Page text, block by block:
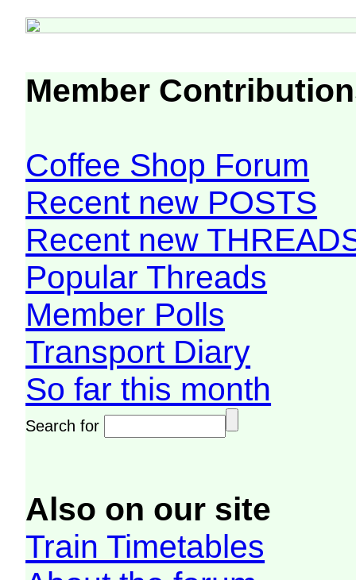
Member
Coffee Shop Forum
Recent new POSTS
Recent new
Popular Threads
Member Polls
Transport Diary
So far this month
Search for
Also on our site
Train Timetables